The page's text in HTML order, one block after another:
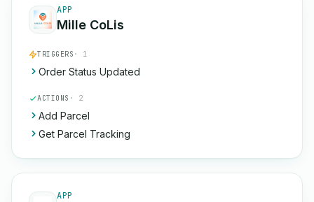
APP
Mille CoLis
TRIGGERS · 1
Order Status Updated
ACTIONS · 2
Add Parcel
Get Parcel Tracking
APP